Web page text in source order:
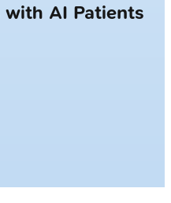
with AI Patients